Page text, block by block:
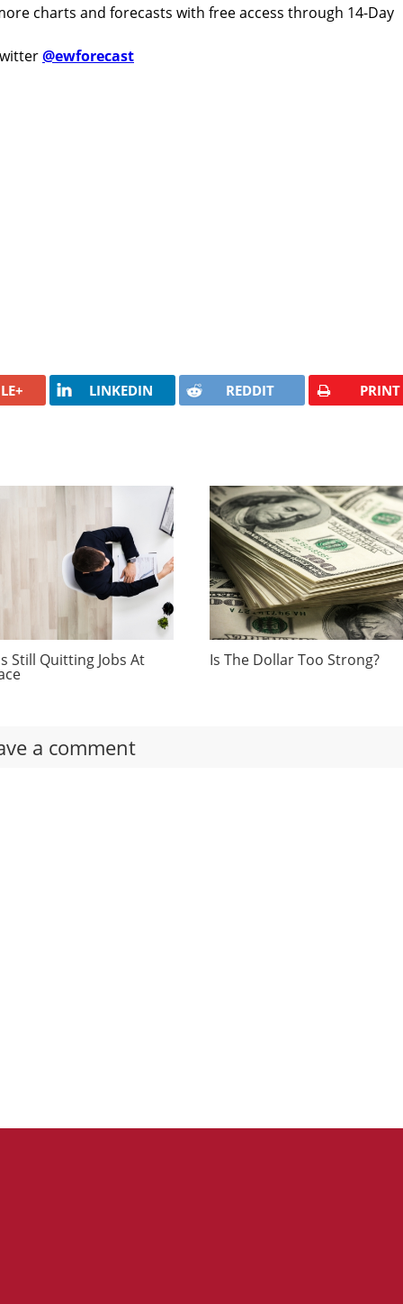
charts and forecasts with free access through 14-Day
@ewforecast
LINKEDIN REDDIT PRINT
Still Quitting Jobs At Is The Dollar Too Strong?
a comment